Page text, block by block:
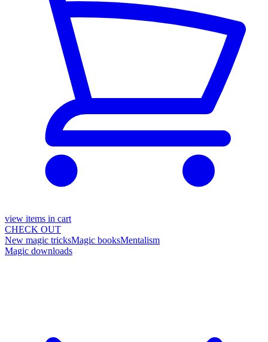
view items in cart
CHECK OUT
New magic tricksMagic booksMentalism
Magic downloads